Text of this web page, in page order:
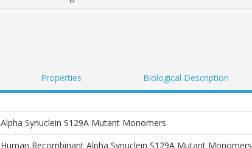
Properties Biological Description
Alpha Synuclein S129A Mutant Monomers
Human Recombinant Alpha Synuclein S129A Mutant Monomers